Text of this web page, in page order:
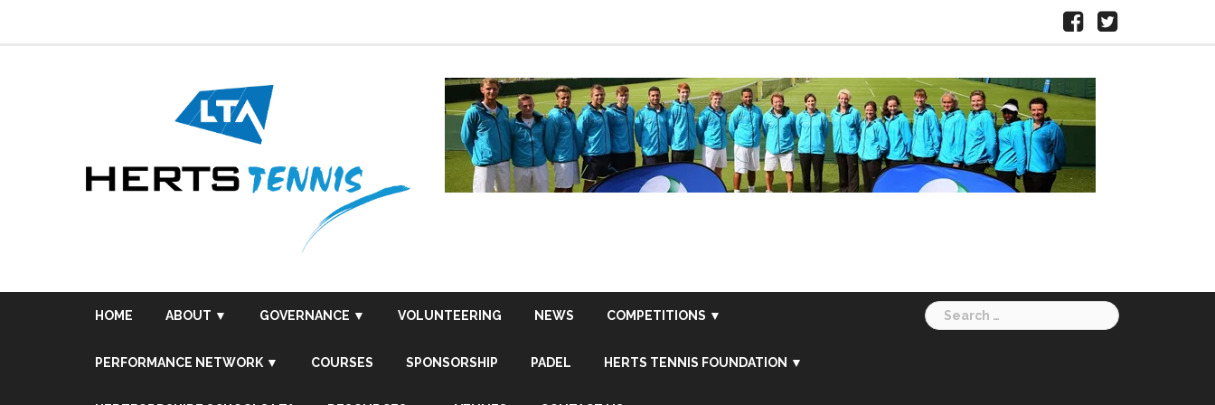
HERTS
Facebook
X
HOME ABOUT ▼ GOVERNANCE ▼ VOLUNTEERING NEWS COMPETITIONS ▼
PERFORMANCE NETWORK ▼ COURSES SPONSORSHIP PADEL HERTS TENNIS FOUNDATION ▼
Search
for: